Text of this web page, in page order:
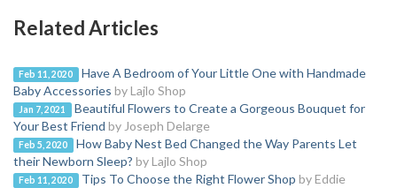
Related Articles
Feb 11, 2020
Have A Bedroom of Your Little One with Handmade
Baby Accessories by Lajlo Shop
Jan 7, 2021
Beautiful Flowers to Create a Gorgeous Bouquet for
Your Best Friend by Joseph Delarge
Feb 5, 2020
How Baby Nest Bed Changed the Way Parents Let
their Newborn Sleep? by Lajlo Shop
Feb 11, 2020 Tips To Choose the Right Flower Shop by Eddie